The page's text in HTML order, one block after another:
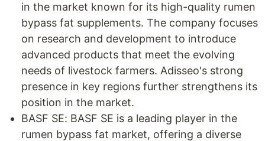
in the market known for its high-quality rumen
bypass fat supplements. The company focuses
on research and development to introduce
advanced products that meet the evolving
needs of livestock farmers. Adisseo's strong
presence in key regions further strengthens its
position in the market.
BASF SE: BASF SE is a leading player in the
rumen bypass fat market, offering a diverse